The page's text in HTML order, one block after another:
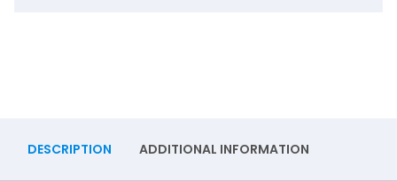
DESCRIPTION ADDITIONAL INFORMATION